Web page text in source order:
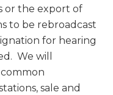
or the export of
to be rebroadcast
for hearing
We will
sale and